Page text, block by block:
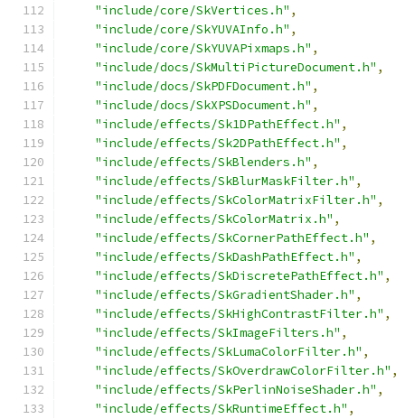
"include/core/SkVertices.h" ,
"include/core/SkYUVAInfo.h" ,
"include/core/SkYUVAPixmaps.h" ,
"include/docs/SkMultiPictureDocument.h" ,
"include/docs/SkPDFDocument.h" ,
"include/docs/SkXPSDocument.h" ,
"include/effects/Sk1DPathEffect.h" ,
"include/effects/Sk2DPathEffect.h" ,
"include/effects/SkBlenders.h" ,
"include/effects/SkBlurMaskFilter.h" ,
"include/effects/SkColorMatrixFilter.h" ,
"include/effects/SkColorMatrix.h" ,
"include/effects/SkCornerPathEffect.h" ,
"include/effects/SkDashPathEffect.h" ,
"include/effects/SkDiscretePathEffect.h" ,
"include/effects/SkGradientShader.h" ,
"include/effects/SkHighContrastFilter.h" ,
"include/effects/SkImageFilters.h" ,
"include/effects/SkLumaColorFilter.h" ,
"include/effects/SkOverdrawColorFilter.h" ,
"include/effects/SkPerlinNoiseShader.h" ,
"include/effects/SkRuntimeEffect.h" ,